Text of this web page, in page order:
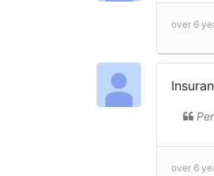
over 6
over 6